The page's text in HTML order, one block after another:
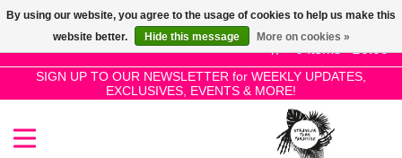
0 Items - £0.00
SIGN UP TO OUR NEWSLETTER for WEEKLY UPDATES,
EXCLUSIVES, EVENTS & MORE!
Use
the
up
and
SALE!
By using our website, you agree to the usage of cookies to help us make this
website better.
Hide this message More on cookies »